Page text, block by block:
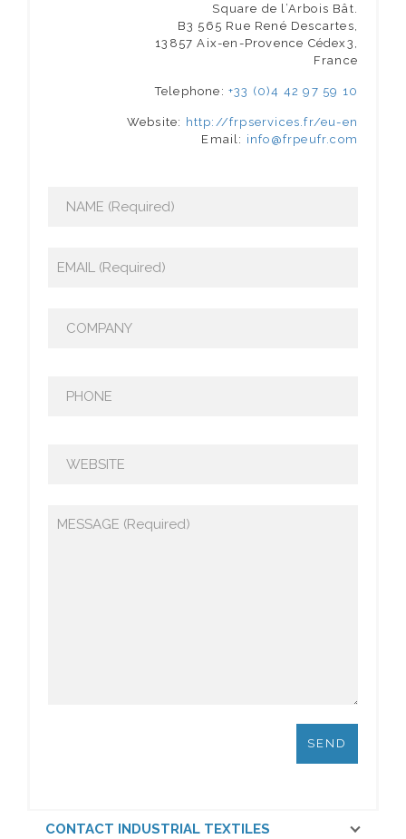
Square de l’Arbois Bât.
B3 565 Rue René Descartes,
13857 Aix-en-Provence Cédex3,
France
Telephone: +33 (0)4 42 97 59 10
Website: http://frpservices.fr/eu-en
Email: info@frpeufr.com
CONTACT INDUSTRIAL TEXTILES